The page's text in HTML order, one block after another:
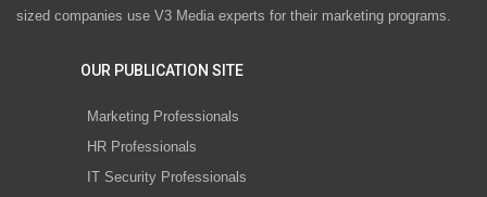
sized companies use V3 Media experts for their marketing programs.
OUR PUBLICATION SITE
Marketing Professionals
HR Professionals
IT Security Professionals